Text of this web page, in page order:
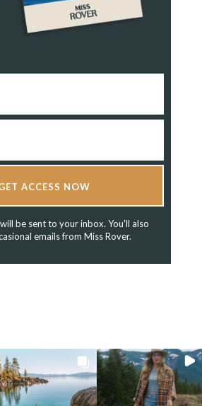
ACCESS NOW
be sent to your inbox. You'll also
emails from Miss Rover.